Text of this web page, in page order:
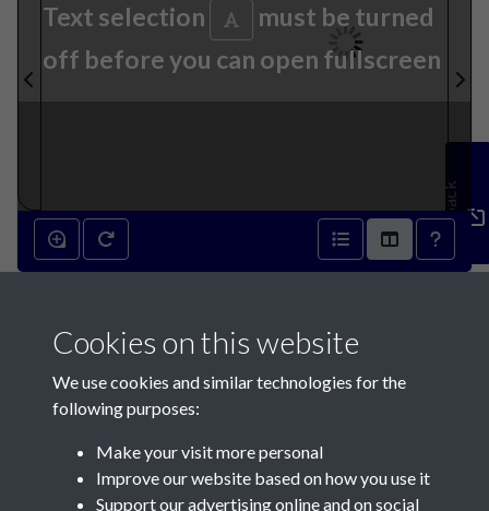
Text selection
must be turned
off before you can open fullscreen
Feedback
Contact Us
Cookies on this website
We use cookies and similar technologies for the
following purposes:
Make your visit more personal
Improve our website based on how you use it
Support our advertising online and on social